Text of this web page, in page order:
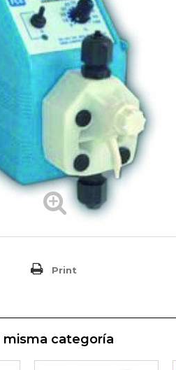
Print
categoría